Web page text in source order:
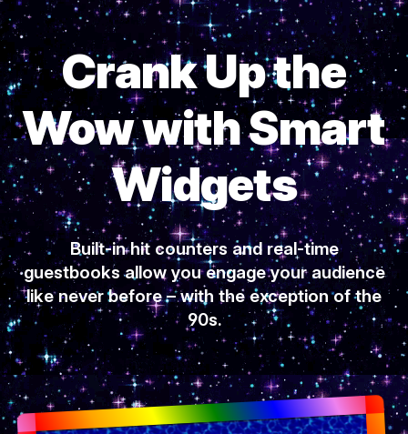
Crank Up the
Wow with Smart
Widgets
Built-in hit counters and real-time
guestbooks allow you engage your audience
like never before – with the exception of the
90s.